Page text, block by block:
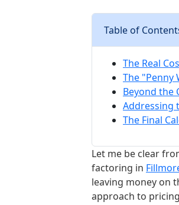
Table of
The Real
The "Penny
Beyond the
Addressing
The Final
Let me be clear
factoring in
leaving money on
approach to